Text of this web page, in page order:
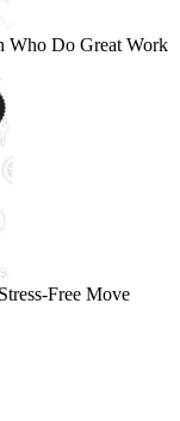
Who Do Great Work
Free Move